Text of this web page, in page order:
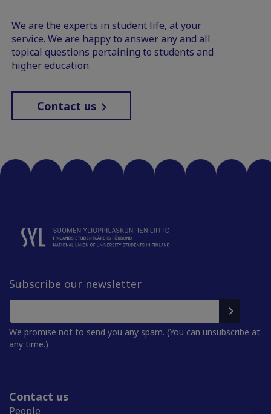
We are the experts in student life, at your
service. We are happy to answer any and all
topical questions pertaining to students and
higher education.
Contact us
Subscribe our newsletter
We promise not to send you any spam. (You can unsubscribe at
any time.)
Contact us
People